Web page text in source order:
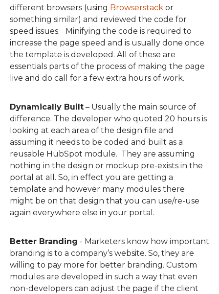
different browsers (using Browserstack or
something similar) and reviewed the code for
speed issues.
Minifying the code is required to
increase the page speed and is usually done once
the template is developed. All of these are
essentials parts of the process of making the page
live and do call for a few extra hours of work.
Dynamically Built – Usually the main source of
difference. The developer who quoted 20 hours is
looking at each area of the design file and
assuming it needs to be coded and built as a
reusable HubSpot module. They are assuming
nothing in the design or mockup pre-exists in the
portal at all. So, in effect you are getting a
template and however many modules there
might be on that design that you can use/re-use
again everywhere else in your portal.
Better Branding - Marketers know how important
branding is to a company’s website. So, they are
willing to pay more for better branding. Custom
modules are developed in such a way that even
non-developers can adjust the page if the client